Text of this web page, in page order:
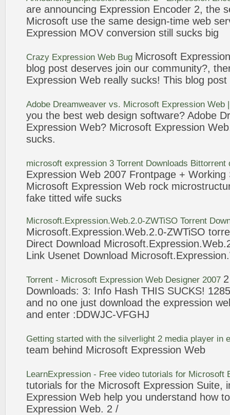
are announcing Expression Encoder 2, the
Microsoft use the same design-time web
Expression MOV conversion still sucks big
Crazy Expression Web Bug Microsoft Expression
blog post deserves join our community?,
Expression Web really sucks! This blog
Adobe Dreamweaver vs. Microsoft Expression Web
you the best web design software? Adobe
Expression Web? Microsoft Expression Web
sucks.
microsoft expression 3 Torrent Downloads Bittorrent
Expression Web 2007 Frontpage +
Microsoft Expression Web rock
fake titted wife sucks
Microsoft.Expression.Web.2.0-ZWTiSO Torrent
Microsoft.Expression.Web.2.0-ZWTiSO
Direct Download Microsoft.Expression.Web.
Link Usenet Download Microsoft.Expression.
Torrent - Microsoft Expression Web Designer 2007 2
Downloads: 3: Info Hash THIS SUCKS!
and no one just download the expression
and enter :DDWJC-VFGHJ
Getting started with the silverlight 2 media player in
team behind Microsoft Expression Web
LearnExpression - Free video tutorials for Microsoft
tutorials for the Microsoft Expression Suite,
Expression Web help you understand how
Expression Web. 2 /